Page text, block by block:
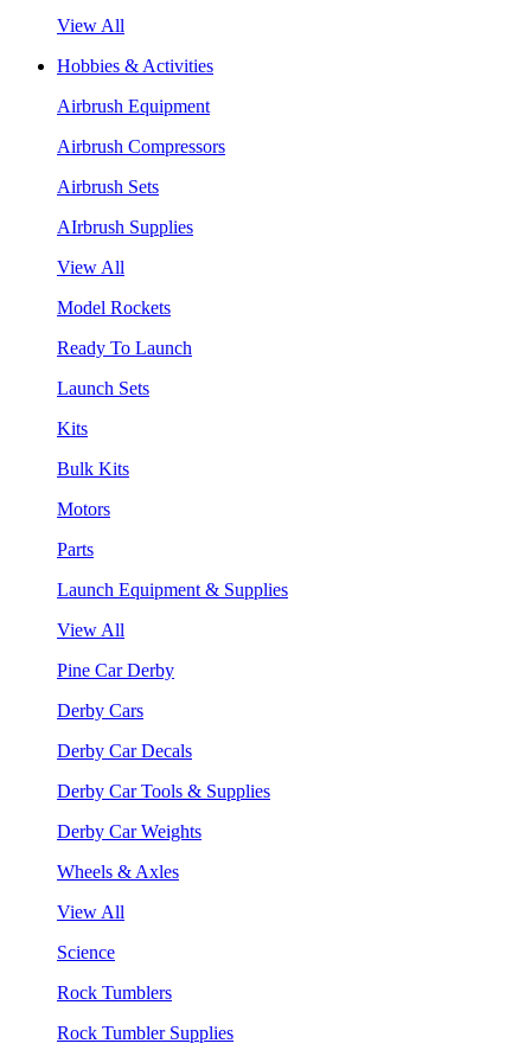
View All
Hobbies & Activities
Airbrush Equipment
Airbrush Compressors
Airbrush Sets
AIrbrush Supplies
View All
Model Rockets
Ready To Launch
Launch Sets
Kits
Bulk Kits
Motors
Parts
Launch Equipment & Supplies
View All
Pine Car Derby
Derby Cars
Derby Car Decals
Derby Car Tools & Supplies
Derby Car Weights
Wheels & Axles
View All
Science
Rock Tumblers
Rock Tumbler Supplies